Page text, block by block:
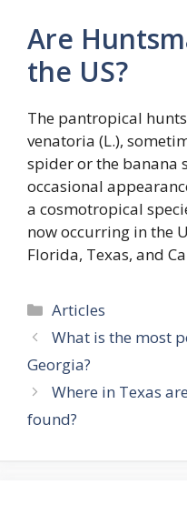
Are
the US?
The pantropical
venatoria (L.),
spider or the banana
occasional
a cosmotropical
now occurring in the
Florida, Texas, and
Categories
Articles
What is the most
Georgia?
Where in Texas
found?